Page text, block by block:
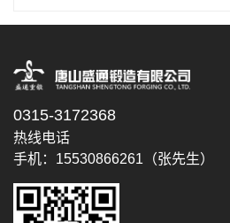
0315-3172368
热线电话
手机：15530866261（张先生）